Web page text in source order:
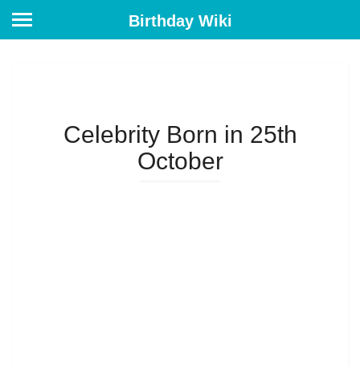
Birthday Wiki
Celebrity Born in 25th
October